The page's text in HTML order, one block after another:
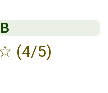
(4/5)